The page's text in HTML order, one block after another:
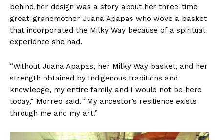
behind her design was a story about her three-time
great-grandmother Juana Apapas who wove a basket
that incorporated the Milky Way because of a spiritual
experience she had.
“Without Juana Apapas, her Milky Way basket, and her
strength obtained by Indigenous traditions and
knowledge, my entire family and I would not be here
today,” Morreo said. “My ancestor’s resilience exists
through me and my art.”